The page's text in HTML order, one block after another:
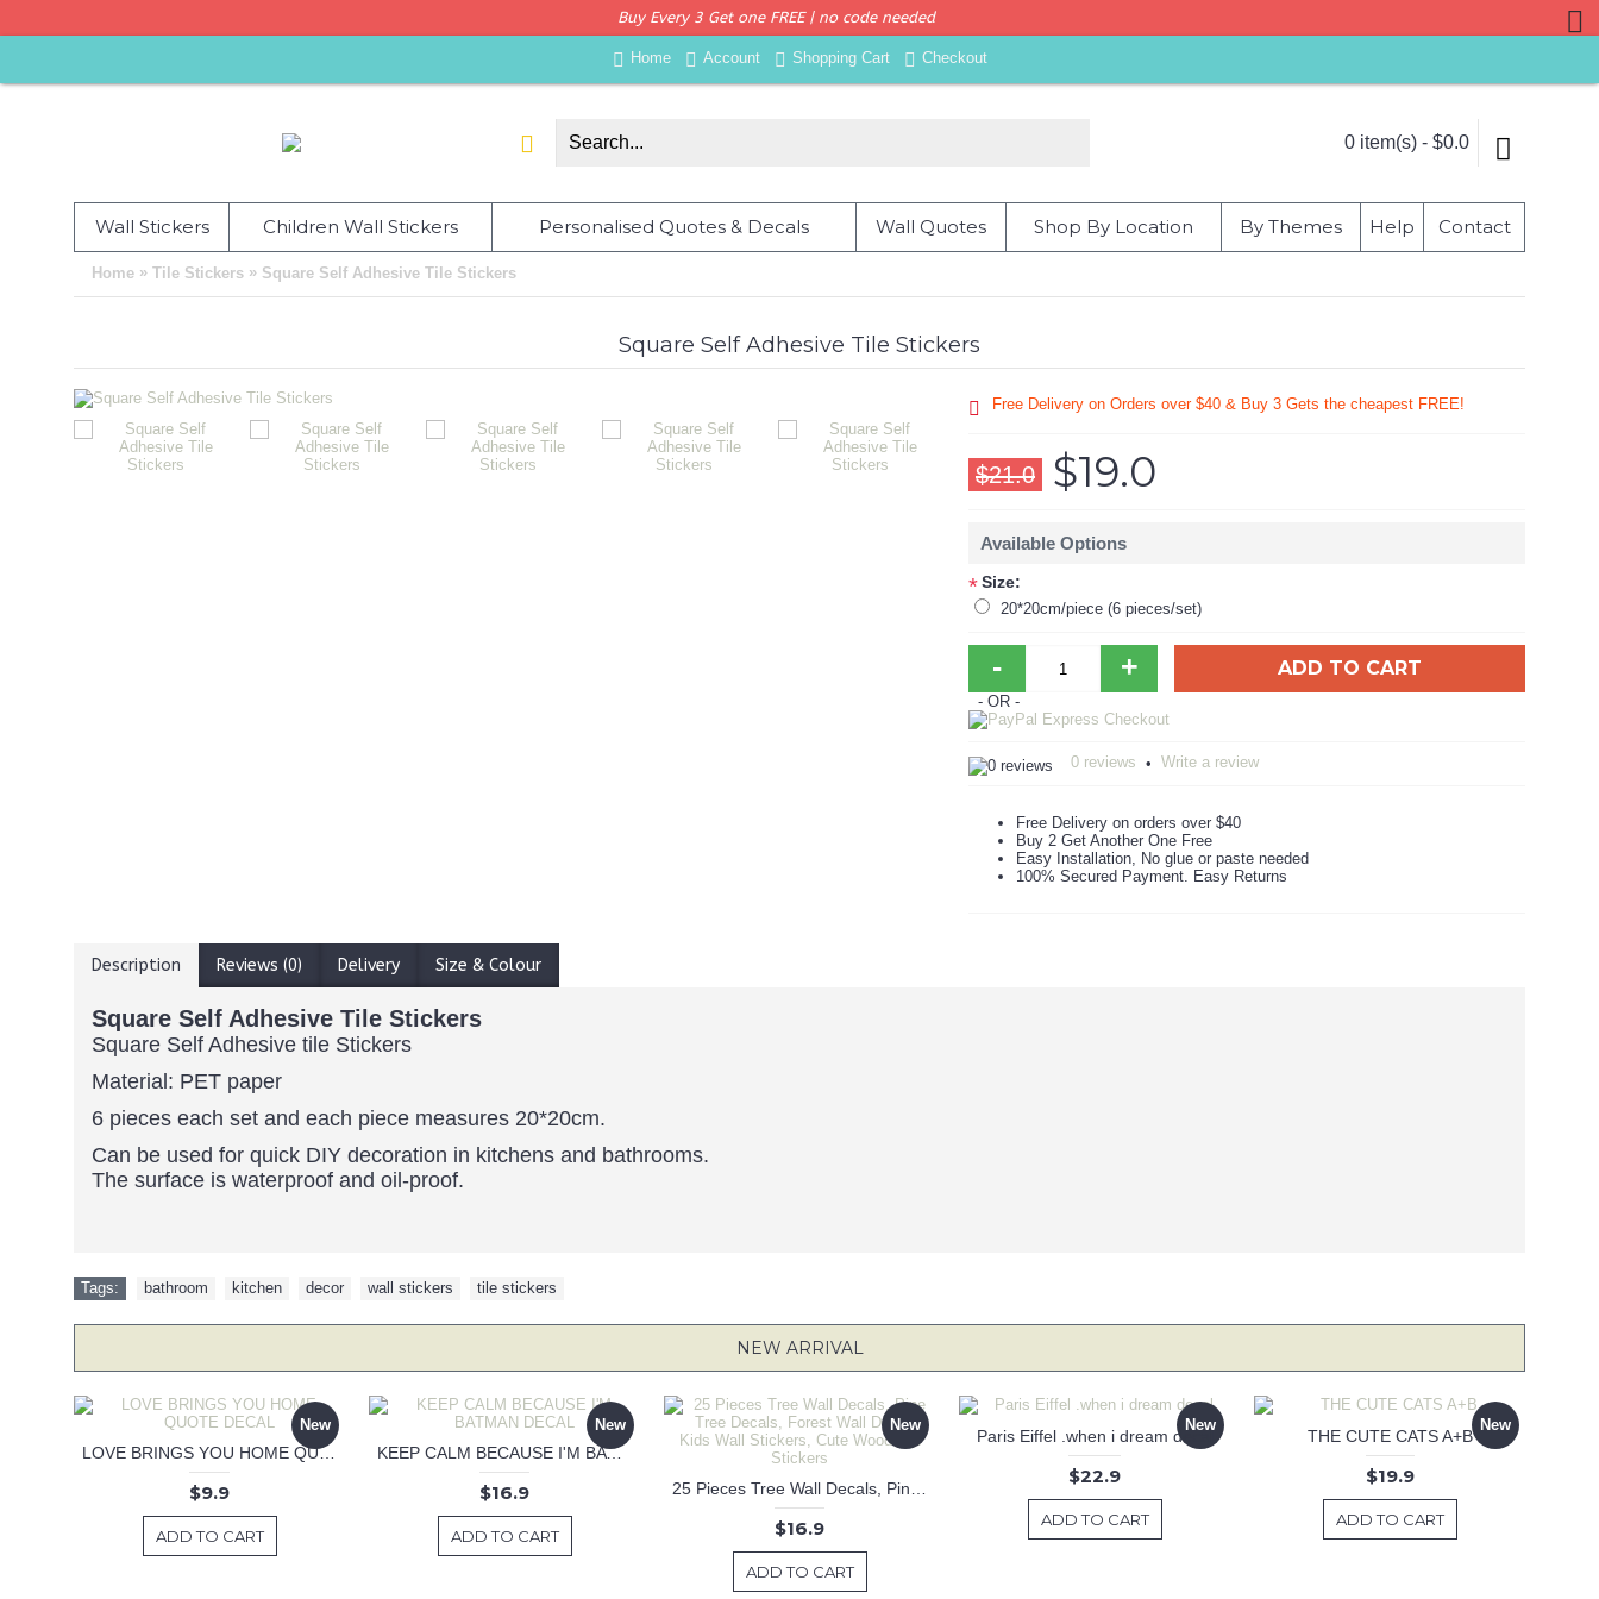
Buy Every 3 Get one FREE | no code needed
Home Account Shopping Cart Checkout
0 item(s) - $0.0
Wall Stickers Children Wall Stickers Personalised Quotes & Decals Wall Quotes Shop By Location By Themes Help Contact
Home » Tile Stickers » Square Self Adhesive Tile Stickers
Square Self Adhesive Tile Stickers
Free Delivery on Orders over $40 & Buy 3 Gets the cheapest FREE!
$21.0 $19.0
Available Options
*Size:
20*20cm/piece (6 pieces/set)
- + ADD TO CART
- OR -
0 reviews • Write a review
Free Delivery on orders over $40
Buy 2 Get Another One Free
Easy Installation, No glue or paste needed
100% Secured Payment. Easy Returns
Description Reviews (0) Delivery Size & Colour
Square Self Adhesive Tile Stickers
Square Self Adhesive tile Stickers
Material: PET paper
6 pieces each set and each piece measures 20*20cm.
Can be used for quick DIY decoration in kitchens and bathrooms.
The surface is waterproof and oil-proof.
Tags: bathroom kitchen decor wall stickers tile stickers
NEW ARRIVAL
New
LOVE BRINGS YOU HOME QUOTE DECAL
$9.9
ADD TO CART
New
KEEP CALM BECAUSE I'M BATMAN DECAL
$16.9
ADD TO CART
New
$16.9
ADD TO CART
New
Paris Eiffel .when i dream decal
$22.9
ADD TO CART
New
THE CUTE CATS A+B
$19.9
ADD TO CART